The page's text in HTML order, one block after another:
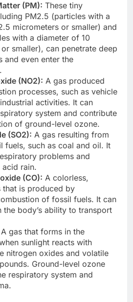
(PM): These tiny
PM2.5 (particles with a
micrometers or smaller) and
with a diameter of 10
smaller), can penetrate deep
and even enter the
(NO2): A gas produced
processes, such as vehicle
activities. It can
system and contribute
of ground-level ozone.
(SO2): A gas resulting from
fuels, such as coal and oil. It
problems and
rain.
(CO): A colorless,
that is produced by
of fossil fuels. It can
the body’s ability to transport
A gas that forms in the
sunlight reacts with
nitrogen oxides and volatile
Ground-level ozone
respiratory system and